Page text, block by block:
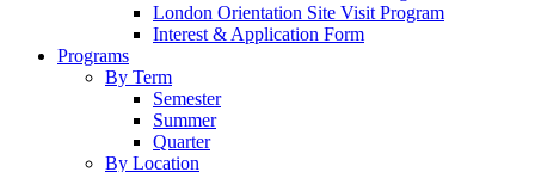
London Orientation Site Visit Program
Interest & Application Form
Programs
By Term
Semester
Summer
Quarter
By Location